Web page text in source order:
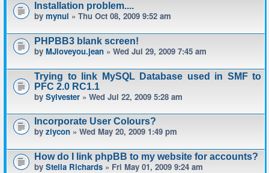
Installation problem....
by mynul » Thu Oct 08, 2009 9:52 am
PHPBB3 blank screen!
by MJloveyou.jean » Wed Jul 29, 2009 7:45 am
Trying to link MySQL Database used in SMF to
PFC 2.0 RC1.1
by Sylvester » Wed Jul 22, 2009 5:28 am
Incorporate User Colours?
by ziycon » Wed May 20, 2009 1:49 pm
How do I link phpBB to my website for accounts?
by Stella Richards » Fri May 01, 2009 9:24 am